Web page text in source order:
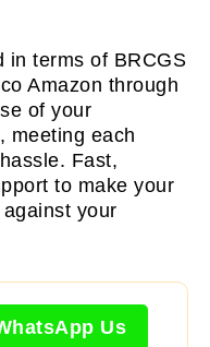
in terms of BRCGS
Amazon through
of your
meeting each
Fast,
to make your
your
Us